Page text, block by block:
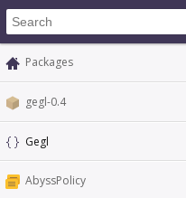
Packages
gegl-0.4
Gegl
AbyssPolicy